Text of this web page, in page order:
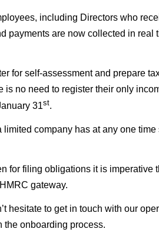
including Directors who
are now collected in
for self-assessment and prepare
no need to register their only
31st.
company has at any one
filing obligations it is imperative
gateway.
hesitate to get in touch with our
the onboarding process.